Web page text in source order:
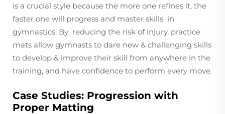
is a crucial style because the more one refines it, the
faster one will progress and master skills in
gymnastics. By reducing the risk of injury, practice
mats allow gymnasts to dare new & challenging skills
to develop & improve their skill from anywhere in the
training, and have confidence to perform every move.
Case Studies: Progression with
Proper Matting